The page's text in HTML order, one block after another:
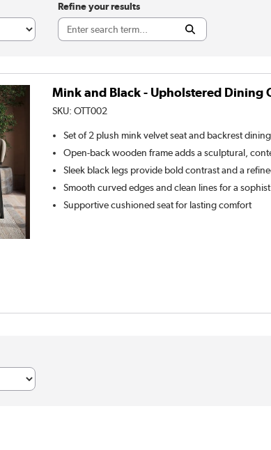
Refine your results
Mink and Black - Upholstered Dining
SKU:OTT002
Set of 2 plush mink velvet seat and backrest
Open-back wooden frame adds a sculptural,
Sleek black legs provide bold contrast and a
Smooth curved edges and clean lines for a
Supportive cushioned seat for lasting comfort